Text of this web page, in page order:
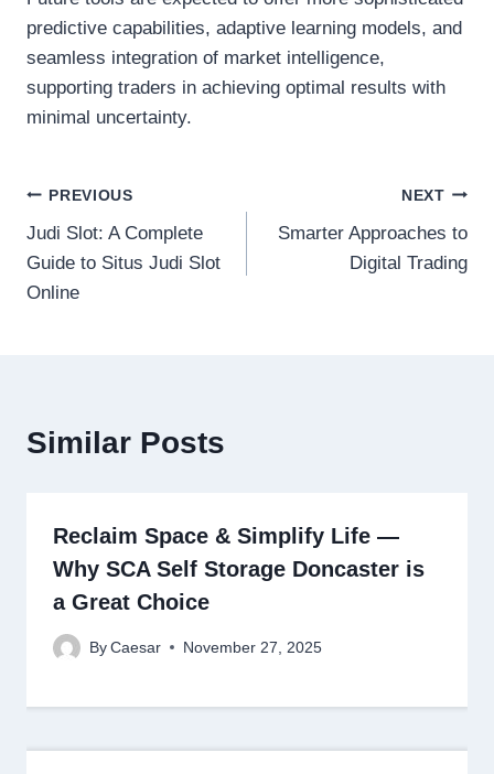
predictive capabilities, adaptive learning models, and
seamless integration of market intelligence,
supporting traders in achieving optimal results with
minimal uncertainty.
Post
navigation
PREVIOUS
Judi Slot: A Complete
Guide to Situs Judi Slot
Online
NEXT
Smarter Approaches to
Digital Trading
Similar Posts
Reclaim Space & Simplify Life —
Why SCA Self Storage Doncaster is
a Great Choice
By Caesar November 27, 2025